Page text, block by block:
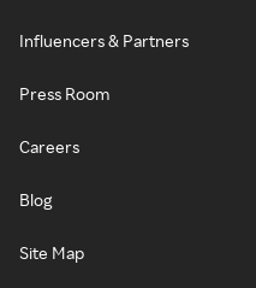
Influencers & Partners
Press Room
Careers
Blog
Site Map